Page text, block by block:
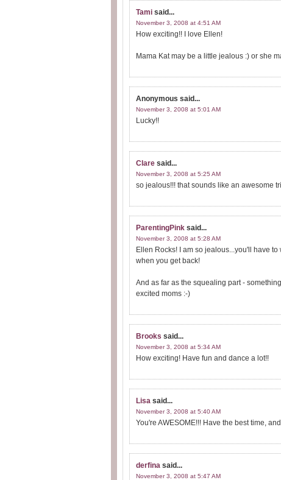
Tami said...
November 3, 2008 at 4:51 AM
How exciting!! I love Ellen!
Mama Kat may be a little jealous :) or she
Anonymous said...
November 3, 2008 at 5:01 AM
Lucky!!
Clare said...
November 3, 2008 at 5:25 AM
so jealous!!! that sounds like an awesome
ParentingPink said...
November 3, 2008 at 5:28 AM
Ellen Rocks! I am so jealous...you'll have
when you get back!
And as far as the squealing part -
excited moms :-)
Brooks said...
November 3, 2008 at 5:34 AM
How exciting! Have fun and dance a lot!!
Lisa said...
November 3, 2008 at 5:40 AM
You're AWESOME!!! Have the best time,
derfina said...
November 3, 2008 at 5:47 AM